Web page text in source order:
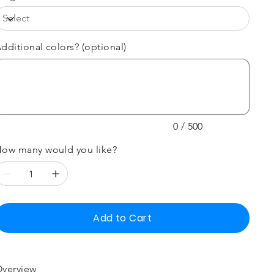
colors? (optional)
0 / 500
many would you like?
Add to Cart